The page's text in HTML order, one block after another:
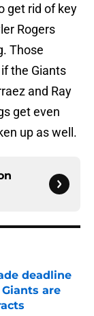
get rid of key
Rogers
Those
the Giants
and Ray
get even
up as well.
deadline
are